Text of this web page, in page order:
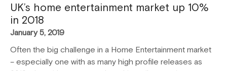
UK’s home entertainment market up 10%
in 2018
January 5, 2019
Often the big challenge in a Home Entertainment market
– especially one with as many high profile releases as